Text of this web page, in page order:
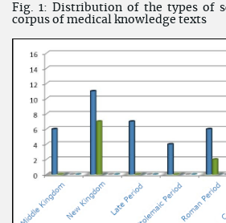
Fig. 1: Distribution of the types of
corpus of medical knowledge texts